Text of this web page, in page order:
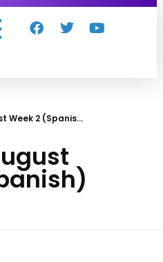
Week 2 (Spanis...